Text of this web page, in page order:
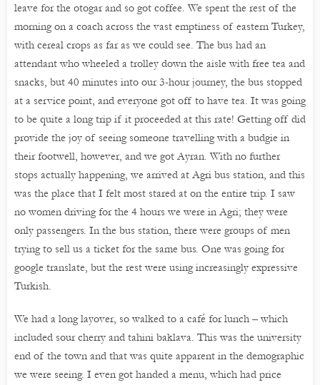
leave for the otogar and so got coffee. We spent the rest of the
morning on a coach across the vast emptiness of eastern Turkey,
with cereal crops as far as we could see. The bus had an
attendant who wheeled a trolley down the aisle with free tea and
snacks, but 40 minutes into our 3-hour journey, the bus stopped
at a service point, and everyone got off to have tea. It was going
to be quite a long trip if it proceeded at this rate! Getting off did
provide the joy of seeing someone travelling with a budgie in
their footwell, however, and we got Ayran. With no further
stops actually happening, we arrived at Agri bus station, and this
was the place that I felt most stared at on the entire trip. I saw
no women driving for the 4 hours we were in Agri; they were
only passengers. In the bus station, there were groups of men
trying to sell us a ticket for the same bus. One was going for
google translate, but the rest were using increasingly expressive
Turkish.
We had a long layover, so walked to a café for lunch – which
included sour cherry and tahini baklava. This was the university
end of the town and that was quite apparent in the demographic
we were seeing. I even got handed a menu, which had price